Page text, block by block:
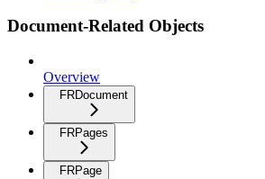
Document-Related Objects
Overview
FRDocument
FRPages
FRPage